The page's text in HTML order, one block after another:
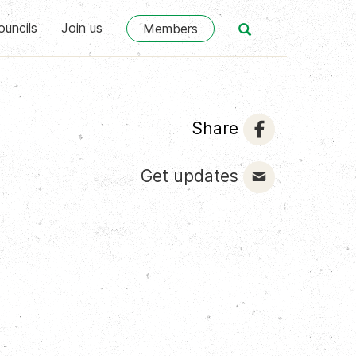
Members
Join us
Share
Get updates